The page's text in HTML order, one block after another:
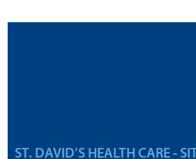
ST. DAVID’S HEALTH CARE -